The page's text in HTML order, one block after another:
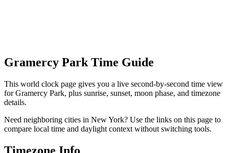
Gramercy Park Time Guide
This world clock page gives you a live second-by-second time view
for Gramercy Park, plus sunrise, sunset, moon phase, and timezone
details.
Need neighboring cities in New York? Use the links on this page to
compare local time and daylight context without switching tools.